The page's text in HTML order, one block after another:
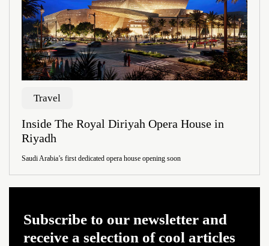
Travel
Inside The Royal Diriyah Opera House in
Riyadh
Saudi Arabia’s first dedicated opera house opening soon
Subscribe to our newsletter and
receive a selection of cool articles